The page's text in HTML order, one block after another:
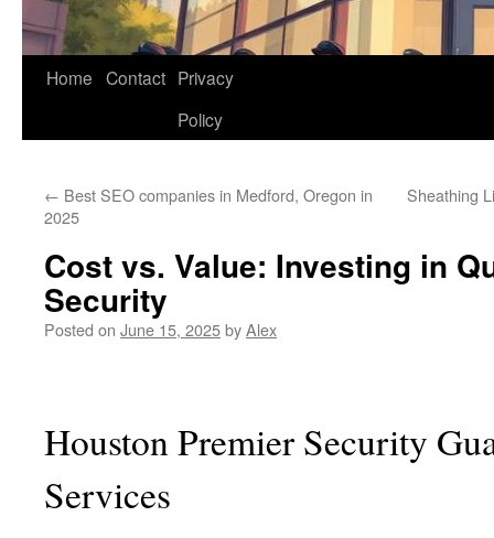
Home Contact Privacy
Policy
← Best SEO companies in Medford, Oregon in
2025
Sheathing
Cost vs. Value: Investing in
Security
Posted on June 15, 2025byAlex
Houston Premier Security
Services